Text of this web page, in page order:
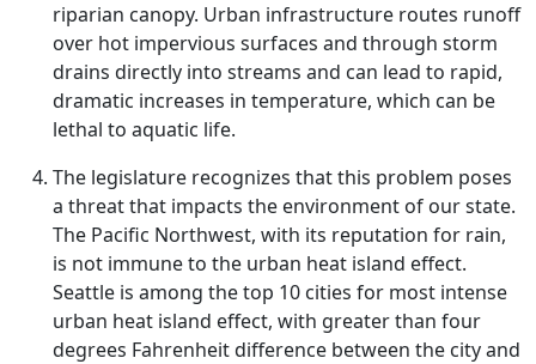
riparian canopy. Urban infrastructure routes runoff
over hot impervious surfaces and through storm
drains directly into streams and can lead to rapid,
dramatic increases in temperature, which can be
lethal to aquatic life.
The legislature recognizes that this problem poses
a threat that impacts the environment of our state.
The Pacific Northwest, with its reputation for rain,
is not immune to the urban heat island effect.
Seattle is among the top 10 cities for most intense
urban heat island effect, with greater than four
degrees Fahrenheit difference between the city and